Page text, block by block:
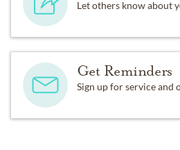
Let others know about
Get Reminders
Sign up for service and